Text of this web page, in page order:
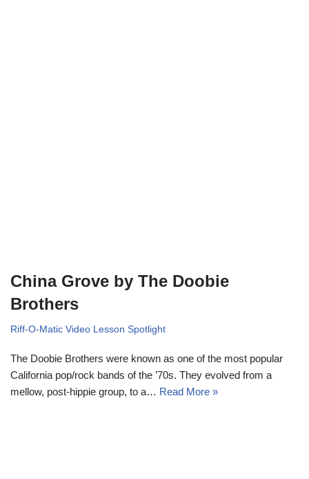
China Grove by The Doobie
Brothers
Riff-O-Matic Video Lesson Spotlight
The Doobie Brothers were known as one of the most popular
California pop/rock bands of the ’70s. They evolved from a
mellow, post-hippie group, to a… Read More »